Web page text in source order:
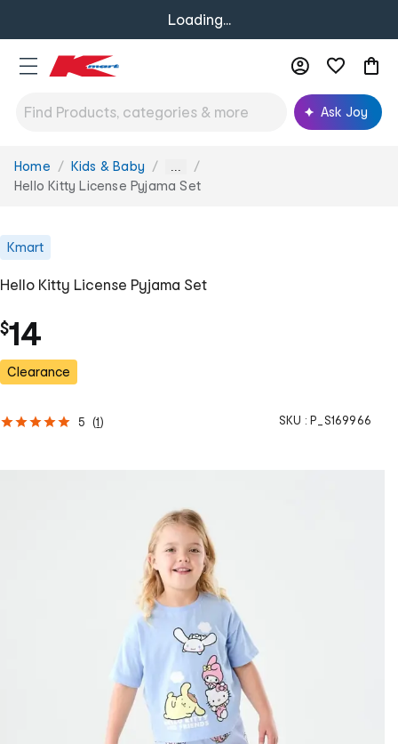
Loading...
Ask Joy
You
are
Home Kids & Baby ...
Hello Kitty License Pyjama Set
Kmart
Hello Kitty License Pyjama Set
$14
Clearance
5 (1) SKU : P_S169966